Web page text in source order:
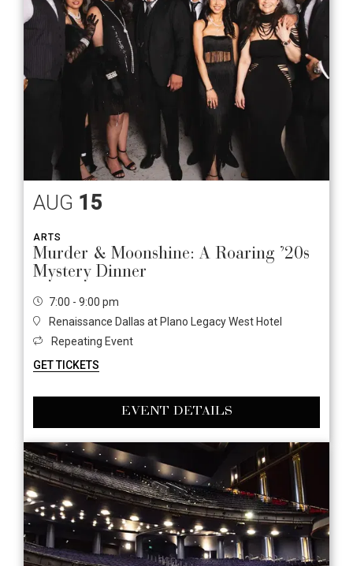
AUG 15
ARTS
Murder & Moonshine: A Roaring ’20s
Mystery Dinner
7:00 - 9:00 pm
Renaissance Dallas at Plano Legacy West Hotel
Repeating Event
GET TICKETS
EVENT DETAILS